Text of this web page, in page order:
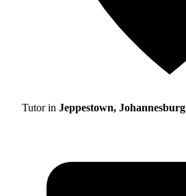
Tutor in Jeppestown, Johannesburg